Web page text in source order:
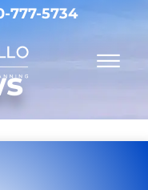
777-5734
☰